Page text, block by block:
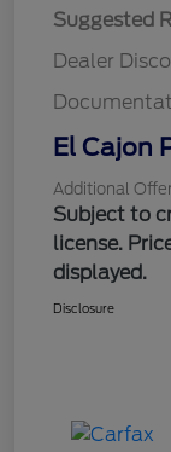
Suggested
Dealer
El Cajon
Additional
Subject to
license.
displayed.
Disclosure